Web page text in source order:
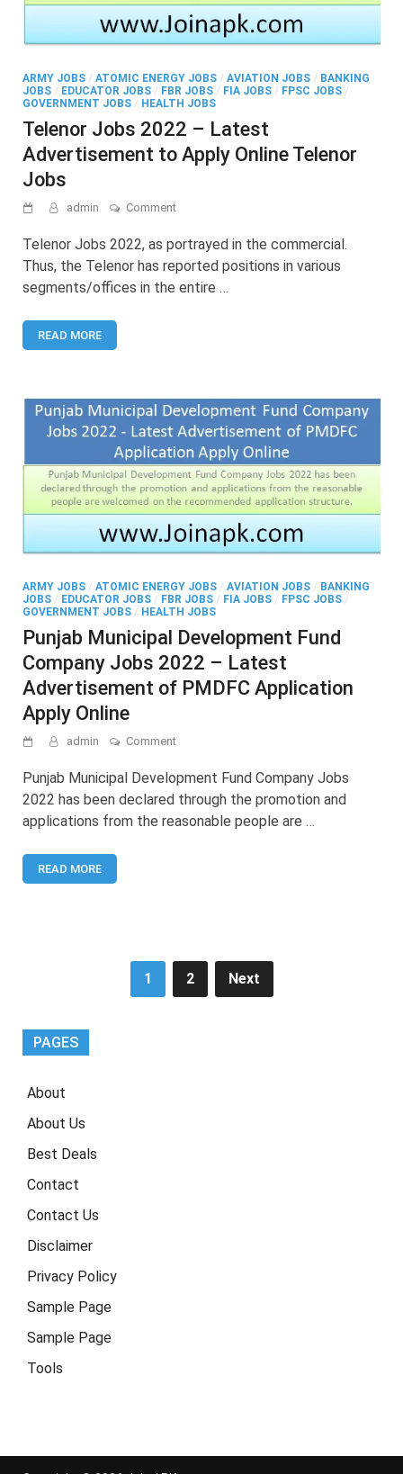
ARMY JOBS / ATOMIC ENERGY JOBS / AVIATION JOBS / BANKING
JOBS / EDUCATOR JOBS / FBR JOBS / FIA JOBS / FPSC JOBS /
GOVERNMENT JOBS / HEALTH JOBS
Telenor Jobs 2022 – Latest
Advertisement to Apply Online Telenor
Jobs
admin Commenton
Jobs
–
Latest
Telenor Jobs 2022, as portrayed in the commercial.
Thus, the Telenor has reported positions in various
segments/offices in the entire …
READ MORE
ARMY JOBS / ATOMIC ENERGY JOBS / AVIATION JOBS / BANKING
JOBS / EDUCATOR JOBS / FBR JOBS / FIA JOBS / FPSC JOBS /
GOVERNMENT JOBS / HEALTH JOBS
Punjab Municipal Development Fund
Company Jobs 2022 – Latest
Advertisement of PMDFC Application
Apply Online
admin Commenton
Municipal
Development
Fund
Company
Online
Punjab Municipal Development Fund Company Jobs
2022 has been declared through the promotion and
applications from the reasonable people are …
READ MORE
1 2 Next
PAGES
About
About Us
Best Deals
Contact
Contact Us
Disclaimer
Privacy Policy
Sample Page
Sample Page
Tools